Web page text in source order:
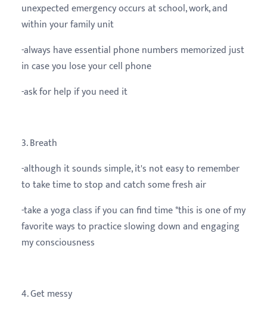
unexpected emergency occurs at school, work, and
within your family unit
-always have essential phone numbers memorized just
in case you lose your cell phone
-ask for help if you need it
3. Breath
-although it sounds simple, it's not easy to remember
to take time to stop and catch some fresh air
-take a yoga class if you can find time *this is one of my
favorite ways to practice slowing down and engaging
my consciousness
4. Get messy